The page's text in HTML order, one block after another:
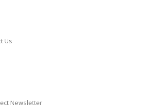
Us
Newsletter